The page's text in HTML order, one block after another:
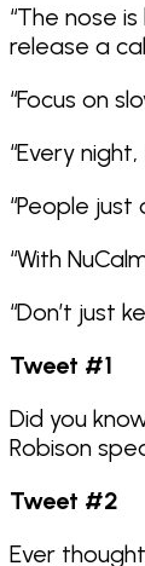
“The nose
release a
“Focus on
“Every
“People just
“With
“Don’t just
Tweet #1
Did you
Robison
Tweet #2
Ever